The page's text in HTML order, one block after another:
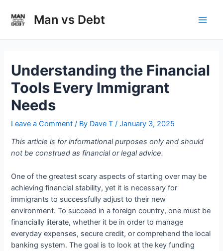
content
Man vs Debt
Understanding the Financial
Tools Every Immigrant
Needs
Leave a Comment / By Dave T /January 3, 2025
This article is for informational purposes only and should
not be construed as financial or legal advice.
One of the greatest scary aspects of starting over may be
achieving financial stability, yet it is necessary for
immigrants to successfully adjust to their new
environment. To succeed in a foreign country, one must be
financially literate, whether it be in order to manage
everyday expenses, secure credit, or comprehend the local
banking system. The goal is to look at the key funding